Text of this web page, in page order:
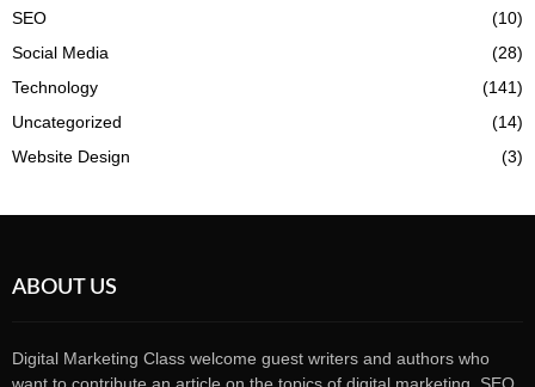
SEO
(10)
Social Media
(28)
Technology
(141)
Uncategorized
(14)
Website Design
(3)
ABOUT US
Digital Marketing Class welcome guest writers and authors who
want to contribute an article on the topics of digital marketing, SEO,